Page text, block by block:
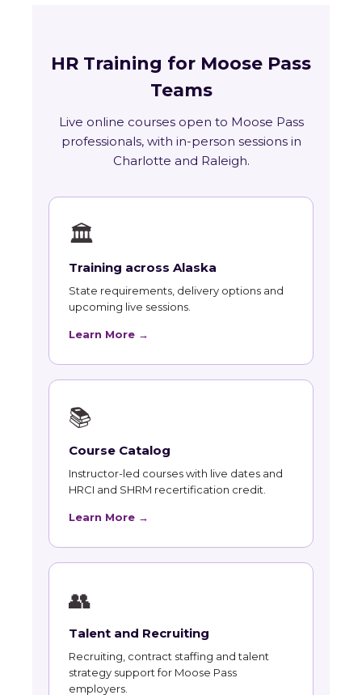
HR Training for Moose Pass
Teams
Live online courses open to Moose Pass
professionals, with in-person sessions in
Charlotte and Raleigh.
🏛
Training across Alaska
State requirements, delivery options and
upcoming live sessions.
Learn More →
📚
Course Catalog
Instructor-led courses with live dates and
HRCI and SHRM recertification credit.
Learn More →
👥
Talent and Recruiting
Recruiting, contract staffing and talent
strategy support for Moose Pass
employers.